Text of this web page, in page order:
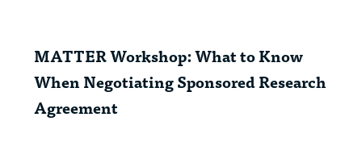
MATTER Workshop: What to Know
When Negotiating Sponsored Research
Agreement